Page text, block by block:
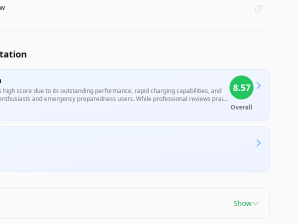
high score due to its outstanding performance, rapid charging capabilities, and
and emergency preparedness users. While professional reviews praise
concerns over battery life under heavy use and its premium pricing,
8.57
Overall
Show